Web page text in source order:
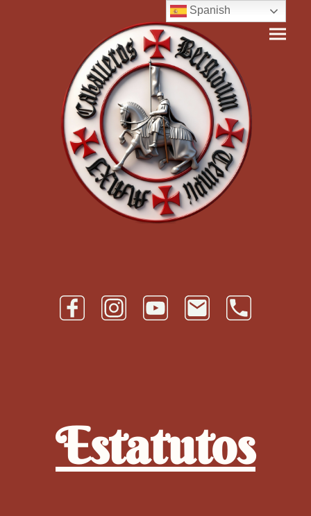
Estatutos
Spanish